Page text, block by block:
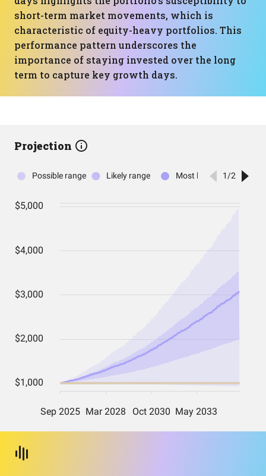
short-term market movements, which is
characteristic of equity-heavy portfolios. This
performance pattern underscores the
importance of staying invested over the long
term to capture key growth days.
Projection